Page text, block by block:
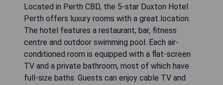
Located in Perth CBD, the 5-star Duxton Hotel
Perth offers luxury rooms with a great location.
The hotel features a restaurant, bar, fitness
centre and outdoor swimming pool. Each air-
conditioned room is equipped with a flat-screen
TV and a private bathroom, most of which have
full-size baths. Guests can enjoy cable TV and